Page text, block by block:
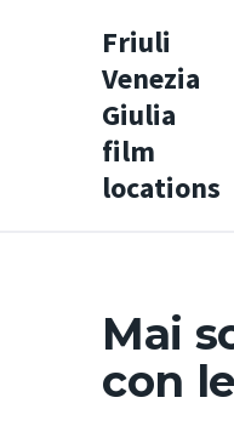
Friuli
Venezia
Giulia
film
locations
Friuli
Home
Special
News
Mai
con